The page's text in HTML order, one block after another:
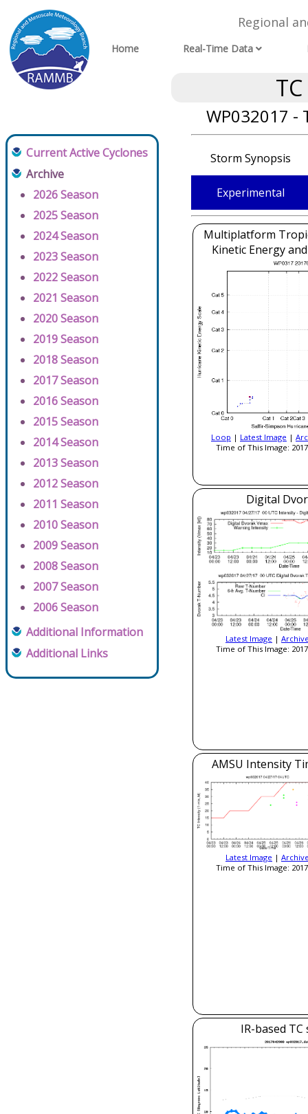
Regional
Home Real-Time Data
WP032017 -
Current Active Cyclones
Archive
2026 Season
2025 Season
2024 Season
2023 Season
2022 Season
2021 Season
2020 Season
2019 Season
2018 Season
2017 Season
2016 Season
2015 Season
2014 Season
2013 Season
2012 Season
2011 Season
2010 Season
2009 Season
2008 Season
2007 Season
2006 Season
Additional Information
Additional Links
Storm Synopsis
Experimental
Multiplatform
Kinetic Energy
Loop | Latest Image |
Time of This Image:
Digital
Latest Image |
Time of This Image:
AMSU Intensity
Latest Image |
Time of This Image:
IR-based TC